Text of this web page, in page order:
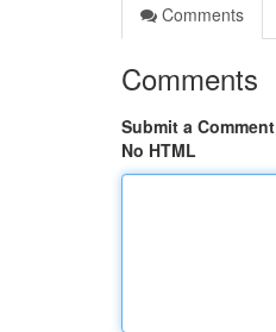
Comments
Comments
Submit a Comment
No HTML